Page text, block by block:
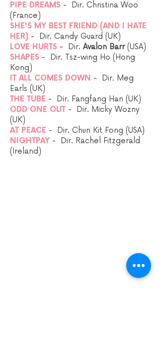
PIPE DREAMS - Dir. Christina Woo
(France)
SHE'S MY BEST FRIEND (AND I HATE
HER) - Dir. Candy Guard (UK)
LOVE HURTS - Dir. Avalon Barr (USA)
SHAPES - Dir. Tsz-wing Ho (Hong
Kong)
IT ALL COMES DOWN - Dir. Meg
Earls (UK)
THE TUBE - Dir. Fangfang Han (UK)​
ODD ONE OUT - Dir. Micky Wozny
(UK)​
AT PEACE - Dir. Chun Kit Fong (USA)​
NIGHTPAY - Dir. Rachel Fitzgerald
(Ireland)​
CARDIFF ANIMATION FESTIVAL: